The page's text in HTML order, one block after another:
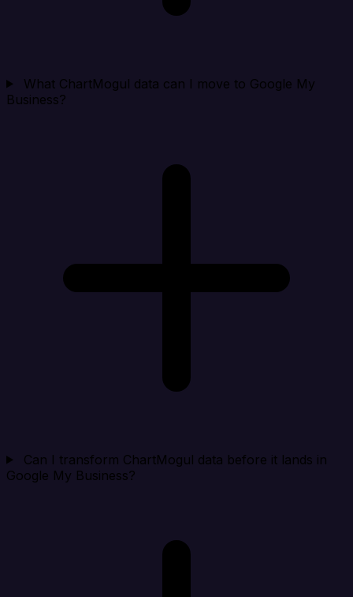
What ChartMogul data can I move to Google My
Business?
Can I transform ChartMogul data before it lands in
Google My Business?